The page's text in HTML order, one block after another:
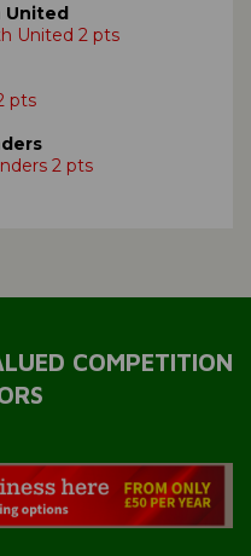
United
United 2 pts
pts
2 pts
COMPETITION